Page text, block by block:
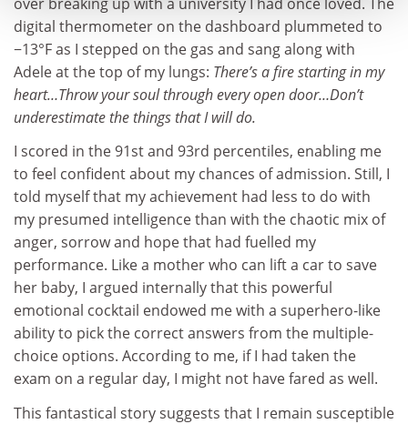
digital thermometer on the dashboard plummeted to
−13°F as I stepped on the gas and sang along with
Adele at the top of my lungs: There’s a fire starting in my
heart…Throw your soul through every open door…Don’t
underestimate the things that I will do.
I scored in the 91st and 93rd percentiles, enabling me
to feel confident about my chances of admission. Still, I
told myself that my achievement had less to do with
my presumed intelligence than with the chaotic mix of
anger, sorrow and hope that had fuelled my
performance. Like a mother who can lift a car to save
her baby, I argued internally that this powerful
emotional cocktail endowed me with a superhero-like
ability to pick the correct answers from the multiple-
choice options. According to me, if I had taken the
exam on a regular day, I might not have fared as well.
This fantastical story suggests that I remain susceptible